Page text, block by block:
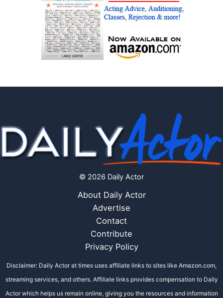
© 2026 Daily Actor
About Daily Actor
Advertise
Contact
Contribute
Privacy Policy
Disclaimer: Daily Actor at times uses affiliate links to sites like Amazon.com,
streaming services, and others. Affiliate links provides compensation to Daily
Actor which helps us remain online, giving you the resources and information